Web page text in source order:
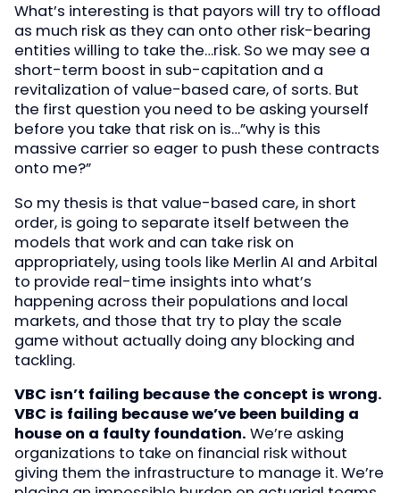
What’s interesting is that payors will try to offload
as much risk as they can onto other risk-bearing
entities willing to take the…risk. So we may see a
short-term boost in sub-capitation and a
revitalization of value-based care, of sorts. But
the first question you need to be asking yourself
before you take that risk on is…”why is this
massive carrier so eager to push these contracts
onto me?”
So my thesis is that value-based care, in short
order, is going to separate itself between the
models that work and can take risk on
appropriately, using tools like Merlin AI and Arbital
to provide real-time insights into what’s
happening across their populations and local
markets, and those that try to play the scale
game without actually doing any blocking and
tackling.
VBC isn’t failing because the concept is wrong.
VBC is failing because we’ve been building a
house on a faulty foundation. We’re asking
organizations to take on financial risk without
giving them the infrastructure to manage it. We’re